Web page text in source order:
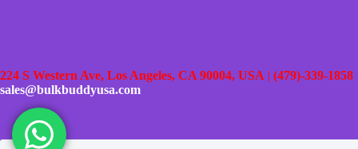
224 S Western Ave, Los Angeles, CA 90004, USA | (479)-339-1858
sales@bulkbuddyusa.com